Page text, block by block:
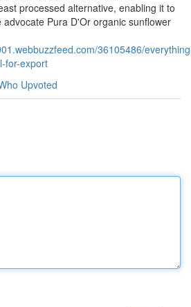
processed alternative, enabling it to
Pura D'Or organic sunflower
36105486/
for-export
Upvoted